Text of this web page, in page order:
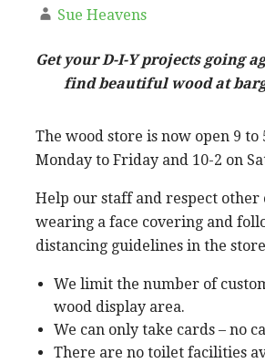
Sue Heavens
Get your D-I-Y projects going
find beautiful wood at
The wood store is now open 9 to
Monday to Friday and 10-2 on
Help our staff and respect other
wearing a face covering and
distancing guidelines in the
We limit the number of
wood display area.
We can only take cards – no
There are no toilet facilities